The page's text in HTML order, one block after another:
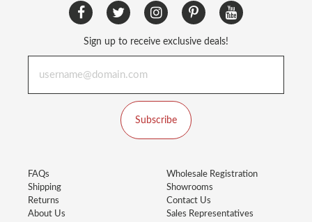
Sign up to receive exclusive deals!
Subscribe
FAQs
Shipping
Returns
About Us
Wholesale Registration
Showrooms
Contact Us
Sales Representatives